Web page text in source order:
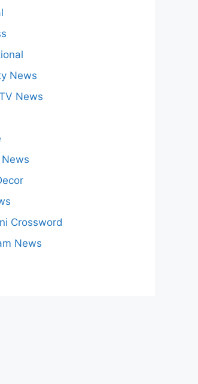
News
News
News
Crossword
News